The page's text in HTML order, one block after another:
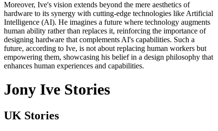
Moreover, Ive's vision extends beyond the mere aesthetics of
hardware to its synergy with cutting-edge technologies like Artificial
Intelligence (AI). He imagines a future where technology augments
human ability rather than replaces it, reinforcing the importance of
designing hardware that complements AI's capabilities. Such a
future, according to Ive, is not about replacing human workers but
empowering them, showcasing his belief in a design philosophy that
enhances human experiences and capabilities.
Jony Ive Stories
UK Stories